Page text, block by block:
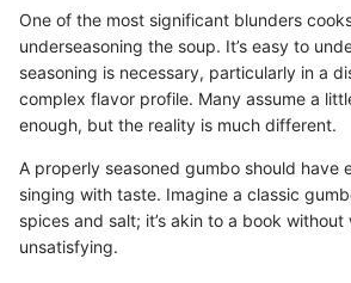
One of the most significant blunders
underseasoning the soup. It’s easy to
seasoning is necessary, particularly in a
complex flavor profile. Many assume a
enough, but the reality is much different.
A properly seasoned gumbo should have
singing with taste. Imagine a classic
spices and salt; it’s akin to a book
unsatisfying.